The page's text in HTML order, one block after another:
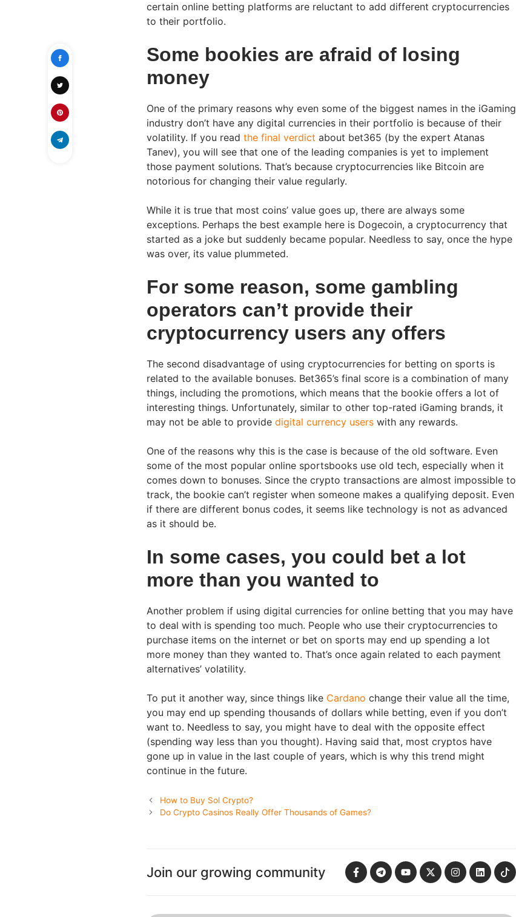
certain online betting platforms are reluctant to add different cryptocurrencies
to their portfolio.
Some bookies are afraid of losing
money
One of the primary reasons why even some of the biggest names in the iGaming
industry don’t have any digital currencies in their portfolio is because of their
volatility. If you read the final verdict about bet365 (by the expert Atanas
Tanev), you will see that one of the leading companies is yet to implement
those payment solutions. That’s because cryptocurrencies like Bitcoin are
notorious for changing their value regularly.
While it is true that most coins’ value goes up, there are always some
exceptions. Perhaps the best example here is Dogecoin, a cryptocurrency that
started as a joke but suddenly became popular. Needless to say, once the hype
was over, its value plummeted.
For some reason, some gambling
operators can’t provide their
cryptocurrency users any offers
The second disadvantage of using cryptocurrencies for betting on sports is
related to the available bonuses. Bet365’s final score is a combination of many
things, including the promotions, which means that the bookie offers a lot of
interesting things. Unfortunately, similar to other top-rated iGaming brands, it
may not be able to provide digital currency users with any rewards.
One of the reasons why this is the case is because of the old software. Even
some of the most popular online sportsbooks use old tech, especially when it
comes down to bonuses. Since the crypto transactions are almost impossible to
track, the bookie can’t register when someone makes a qualifying deposit. Even
if there are different bonus codes, it seems like technology is not as advanced
as it should be.
In some cases, you could bet a lot
more than you wanted to
Another problem if using digital currencies for online betting that you may have
to deal with is spending too much. People who use their cryptocurrencies to
purchase items on the internet or bet on sports may end up spending a lot
more money than they wanted to. That’s once again related to each payment
alternatives’ volatility.
To put it another way, since things like Cardano change their value all the time,
you may end up spending thousands of dollars while betting, even if you don’t
want to. Needless to say, you might have to deal with the opposite effect
(spending way less than you thought). Having said that, most cryptos have
gone up in value in the last couple of years, which is why this trend might
continue in the future.
How to Buy Sol Crypto?
Do Crypto Casinos Really Offer Thousands of Games?
Join our growing community